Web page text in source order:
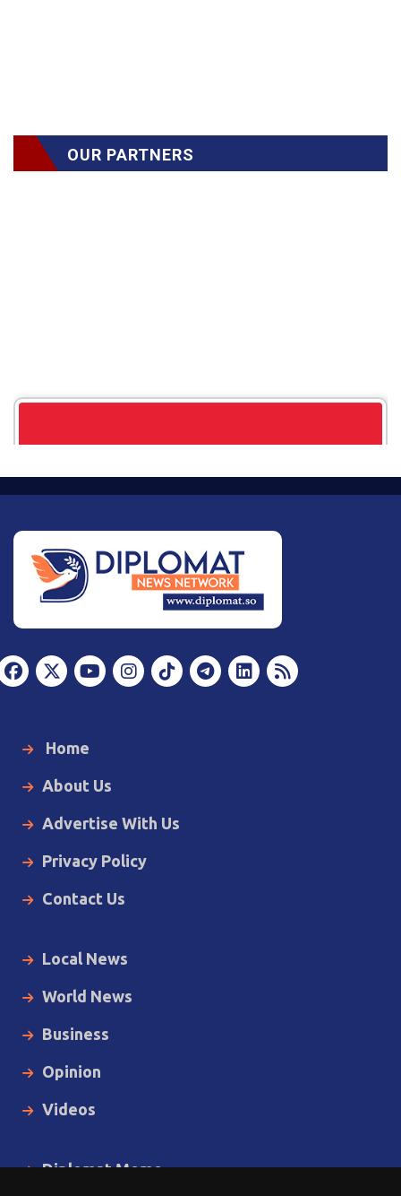
OUR PARTNERS
Home
About Us
Advertise With Us
Privacy Policy
Contact Us
Local News
World News
Business
Opinion
Videos
Diplomat Memo